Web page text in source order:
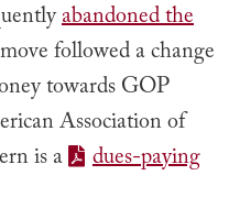
abandoned the
followed a change
towards GOP
Association of
is a
dues-paying